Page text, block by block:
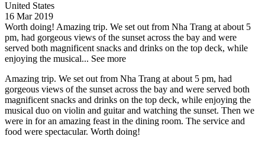
United States
16 Mar 2019
Worth doing! Amazing trip. We set out from Nha Trang at about 5
pm, had gorgeous views of the sunset across the bay and were
served both magnificent snacks and drinks on the top deck, while
enjoying the musical... See more
Amazing trip. We set out from Nha Trang at about 5 pm, had
gorgeous views of the sunset across the bay and were served both
magnificent snacks and drinks on the top deck, while enjoying the
musical duo on violin and guitar and watching the sunset. Then we
were in for an amazing feast in the dining room. The service and
food were spectacular. Worth doing!